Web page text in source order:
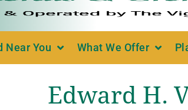
Near You What We Offer
Edward H.